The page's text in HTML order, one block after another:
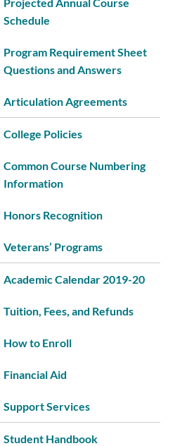
Schedule
Program Requirement Sheet
Questions and Answers
Articulation Agreements
College Policies
Common Course Numbering
Information
Honors Recognition
Veterans’ Programs
Academic Calendar 2019-20
Tuition, Fees, and Refunds
How to Enroll
Financial Aid
Support Services
Student Handbook